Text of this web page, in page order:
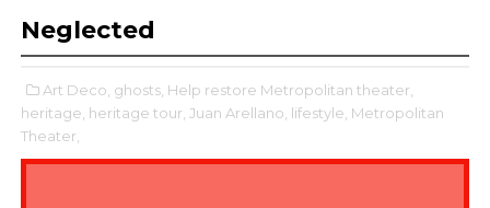
Neglected
Art Deco, ghosts, Help restore Metropolitan theater,
heritage, heritage tour, Juan Arellano, lifestyle, Metropolitan
Theater,